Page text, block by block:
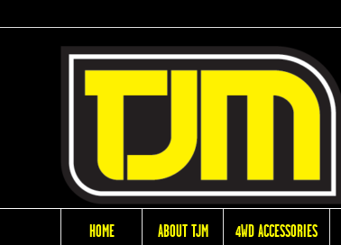
HOME ABOUT TJM 4WD ACCESSORIES